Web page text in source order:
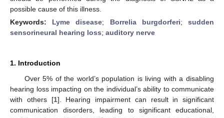
possible cause of this illness.
Keywords: Lyme disease; Borrelia burgdorferi;sudden
sensorineural hearing loss; auditory nerve
1. Introduction
Over 5% of the world’s population is living with a disabling
hearing loss impacting on the individual’s ability to communicate
with others [1]. Hearing impairment can result in significant
communication disorders, leading to significant educational,